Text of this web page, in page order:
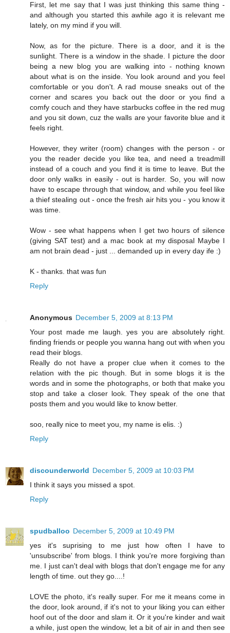
First, let me say that I was just thinking this same thing -
and although you started this awhile ago it is relevant me
lately, on my mind if you will.
Now, as for the picture. There is a door, and it is the
sunlight. There is a window in the shade. I picture the door
being a new blog you are walking into - nothing known
about what is on the inside. You look around and you feel
comfortable or you don't. A rad mouse sneaks out of the
corner and scares you back out the door or you find a
comfy couch and they have starbucks coffee in the red mug
and you sit down, cuz the walls are your favorite blue and it
feels right.
However, they writer (room) changes with the person - or
you the reader decide you like tea, and need a treadmill
instead of a couch and you find it is time to leave. But the
door only walks in easily - out is harder. So, you will now
have to escape through that window, and while you feel like
a thief stealing out - once the fresh air hits you - you know it
was time.
Wow - see what happens when I get two hours of silence
(giving SAT test) and a mac book at my disposal Maybe I
am not brain dead - just ... demanded up in every day ife :)
K - thanks. that was fun
Reply
Anonymous December 5, 2009 at 8:13 PM
Your post made me laugh. yes you are absolutely right.
finding friends or people you wanna hang out with when you
read their blogs.
Really do not have a proper clue when it comes to the
relation with the pic though. But in some blogs it is the
words and in some the photographs, or both that make you
stop and take a closer look. They speak of the one that
posts them and you would like to know better.
soo, really nice to meet you, my name is elis. :)
Reply
discounderworld December 5, 2009 at 10:03 PM
I think it says you missed a spot.
Reply
spudballoo December 5, 2009 at 10:49 PM
yes it's suprising to me just how often I have to
'unsubscribe' from blogs. I think you're more forgiving than
me. I just can't deal with blogs that don't engage me for any
length of time. out they go....!
LOVE the photo, it's really super. For me it means come in
the door, look around, if it's not to your liking you can either
hoof out of the door and slam it. Or it you're kinder and wait
a while, just open the window, let a bit of air in and then see